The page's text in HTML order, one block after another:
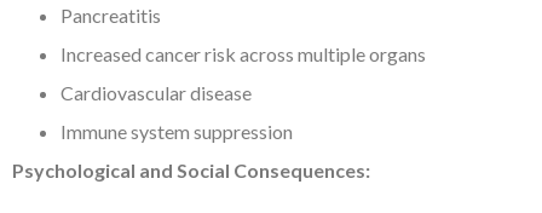
Pancreatitis
Increased cancer risk across multiple organs
Cardiovascular disease
Immune system suppression
Psychological and Social Consequences: